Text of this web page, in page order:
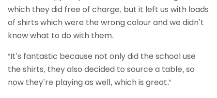
which they did free of charge, but it left us with loads
of shirts which were the wrong colour and we didn’t
know what to do with them.
“It’s fantastic because not only did the school use
the shirts, they also decided to source a table, so
now they’re playing as well, which is great.”